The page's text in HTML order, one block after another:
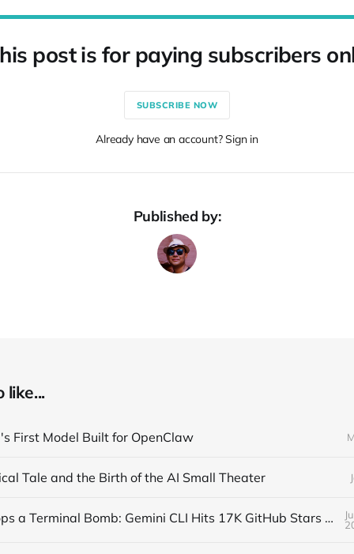
post is for paying subscribers
SUBSCRIBE NOW
Already have an account? Sign in
Published by:
like...
First Model Built for OpenClaw
Tale and the Birth of the AI Small Theater
Google Drops a Terminal Bomb: Gemini CLI Hits 17K GitHub Stars Overnight